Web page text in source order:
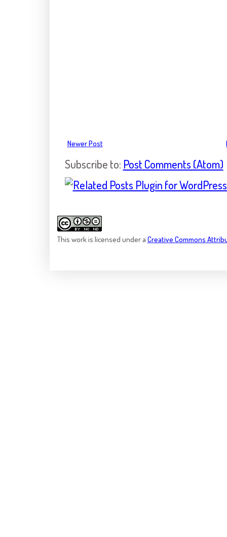
Newer Post
Subscribe to: Post Comments (Atom)
This workis licensed under a Creative Commons